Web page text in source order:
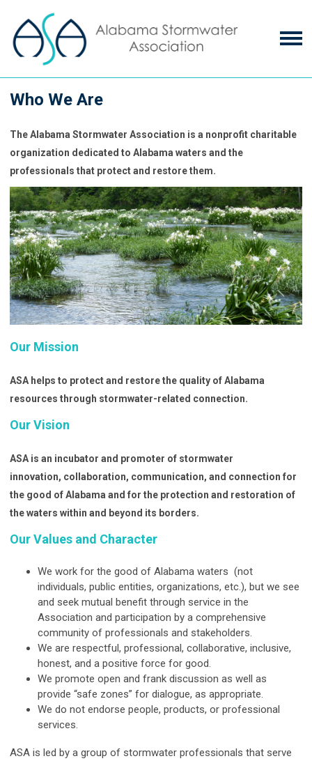
Who We Are
The Alabama Stormwater Association is a nonprofit charitable
organization dedicated to Alabama waters and the
professionals that protect and restore them.
Our Mission
ASA helps to protect and restore the quality of Alabama
resources through stormwater-related connection.
Our Vision
ASA is an incubator and promoter of stormwater
innovation, collaboration, communication, and connection for
the good of Alabama and for the protection and restoration of
the waters within and beyond its borders.
Our Values and Character
We work for the good of Alabama waters (not
individuals, public entities, organizations, etc.), but we see
and seek mutual benefit through service in the
Association and participation by a comprehensive
community of professionals and stakeholders.
We are respectful, professional, collaborative, inclusive,
honest, and a positive force for good.
We promote open and frank discussion as well as
provide “safe zones” for dialogue, as appropriate.
We do not endorse people, products, or professional
services.
ASA is led by a group of stormwater professionals that serve